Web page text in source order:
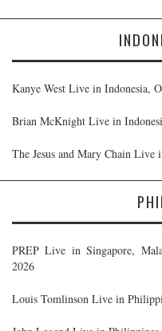
Kanye West Live in Indonesia,
Brian McKnight Live in
The Jesus and Mary Chain Live
PREP Live in Singapore,
2026
Louis Tomlinson Live in